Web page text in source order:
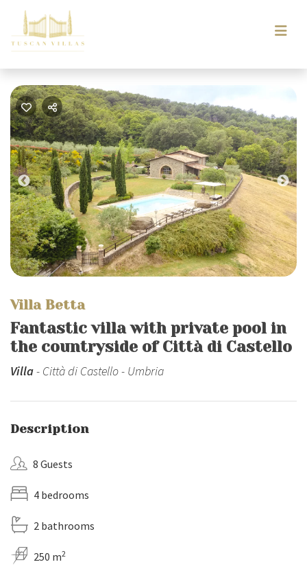
Previous
Villa Betta
Fantastic villa with private pool in
the countryside of Città di Castello
Villa- Città di Castello - Umbria
Description
8 Guests
4 bedrooms
2 bathrooms
250 m2